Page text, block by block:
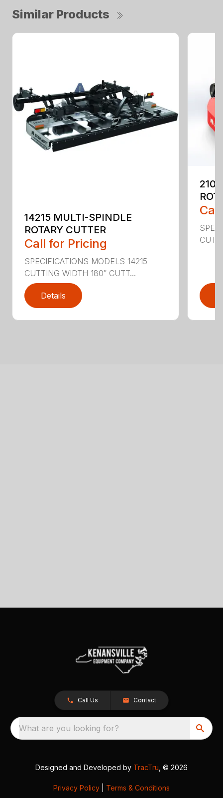
Similar Products
14215 MULTI-SPINDLE
ROTARY CUTTER
Call for Pricing
SPECIFICATIONS MODELS 14215
CUTTING WIDTH 180″ CUTT...
Details
Call Us Contact
What are you looking for?
Designed and Developed by TracTru , © 2026
Privacy Policy Terms & Conditions